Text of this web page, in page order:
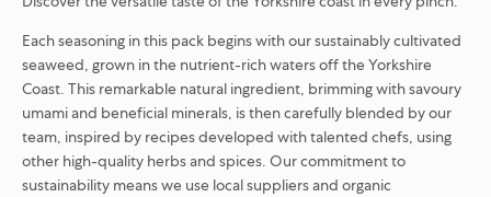
Each seasoning in this pack begins with our sustainably cultivated
seaweed, grown in the nutrient-rich waters off the Yorkshire
Coast. This remarkable natural ingredient, brimming with savoury
umami and beneficial minerals, is then carefully blended by our
team, inspired by recipes developed with talented chefs, using
other high-quality herbs and spices. Our commitment to
sustainability means we use local suppliers and organic